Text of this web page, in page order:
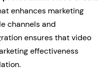
enhances marketing
channels and
ensures that video
effectiveness